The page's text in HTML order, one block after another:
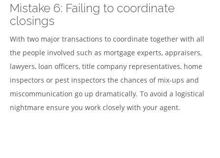
Mistake 6: Failing to coordinate
closings
With two major transactions to coordinate together with all
the people involved such as mortgage experts, appraisers,
lawyers, loan officers, title company representatives, home
inspectors or pest inspectors the chances of mix-ups and
miscommunication go up dramatically. To avoid a logistical
nightmare ensure you work closely with your agent.